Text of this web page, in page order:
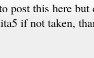
post this here but
if not taken,